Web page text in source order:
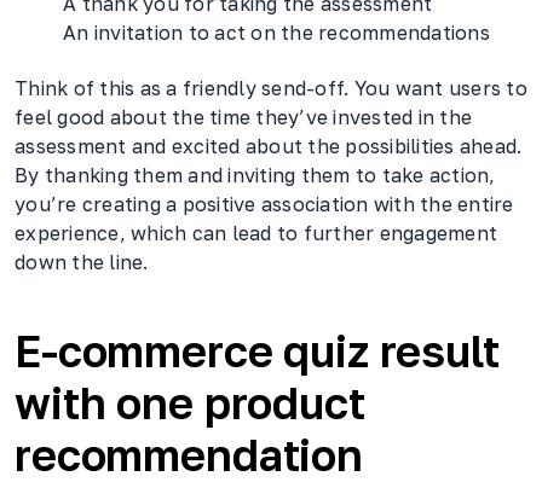
An invitation to act on the recommendations
Think of this as a friendly send-off. You want users to
feel good about the time they’ve invested in the
assessment and excited about the possibilities ahead.
By thanking them and inviting them to take action,
you’re creating a positive association with the entire
experience, which can lead to further engagement
down the line.
E-commerce quiz result
with one product
recommendation